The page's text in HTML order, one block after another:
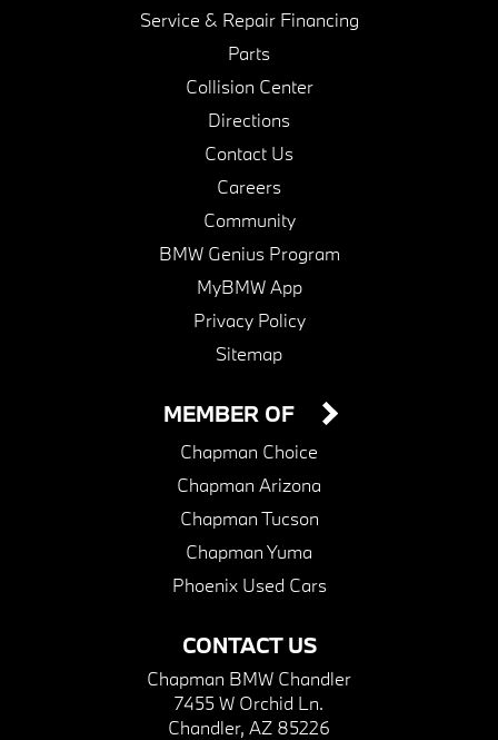
Service & Repair Financing
Parts
Collision Center
Directions
Contact Us
Careers
Community
BMW Genius Program
MyBMW App
Privacy Policy
Sitemap
CONTACT US
Chapman BMW Chandler
7455 W Orchid Ln.
Chandler, AZ 85226
MEMBER OF
Chapman Choice
Chapman Arizona
Chapman Tucson
Chapman Yuma
Phoenix Used Cars